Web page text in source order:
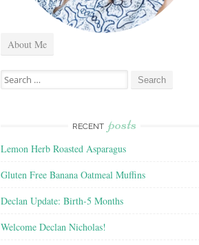
About Me
Search
for:
RECENT posts
Lemon Herb Roasted Asparagus
Gluten Free Banana Oatmeal Muffins
Declan Update: Birth-5 Months
Welcome Declan Nicholas!